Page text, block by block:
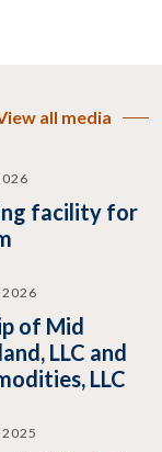
all media
facility for
2026
of Mid
LLC and
LLC
2025